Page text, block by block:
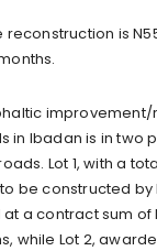
reconstruction is
Ibadan is in two
Lot 1, with a
be constructed by
a contract sum of
while Lot 2,